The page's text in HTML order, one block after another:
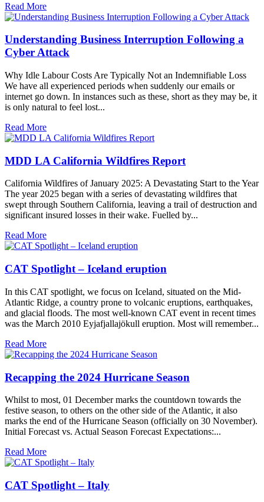
Read More
Understanding Business Interruption Following a
Cyber Attack
Why Idle Labour Costs Are Typically Not an Indemnifiable Loss
We have all experienced periods when suddenly our emails or
internet go down. In instances such as these, short as they may be, it
is only natural to feel lost...
Read More
MDD LA California Wildfires Report
California Wildfires of January 2025: A Devastating Start to the Year
The year 2025 began with a series of devastating wildfires that
swept through Southern California, leaving a trail of destruction and
significant insured losses in their wake. Fuelled by...
Read More
CAT Spotlight – Iceland eruption
In this CAT spotlight, we focus on Iceland, situated on the Mid-
Atlantic Ridge, a country prone to volcanic eruptions, earthquakes,
and glacial floods. The most well-known CAT event in recent times
was the March 2010 Eyjafjallajökull eruption. Most will remember...
Read More
Recapping the 2024 Hurricane Season
Whilst to most, 01 December marks the countdown towards the
festive season, to others on the other side of the Atlantic, it also
marks the end of the Hurricane Season (officially on 30 November).
Initial Forecast vs. Actual Season Forecast Expectations:...
Read More
CAT Spotlight – Italy